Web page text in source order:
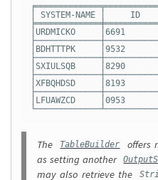
│ SYSTEM-NAME │
│URDMICKO     │6691
│BDHTTTPK     │9532
│SXIULSQB     │8290
│XFBQHDSD     │8193
│LFUAWZCD     │0953
The TableBuilder
offers
as setting another
may also retrieve the